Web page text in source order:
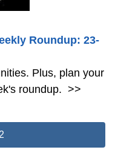
Roundup: 23-
Plus, plan your
roundup. >>